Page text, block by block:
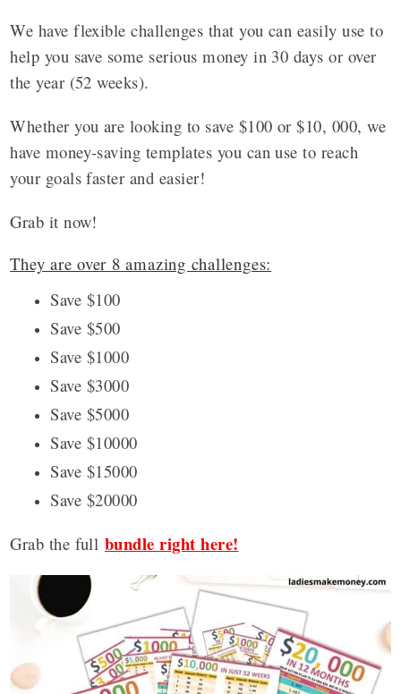
We have flexible challenges that you can easily use to
help you save some serious money in 30 days or over
the year (52 weeks).
Whether you are looking to save $100 or $10, 000, we
have money-saving templates you can use to reach
your goals faster and easier!
Grab it now!
They are over 8 amazing challenges:
Save $100
Save $500
Save $1000
Save $3000
Save $5000
Save $10000
Save $15000
Save $20000
Grab the full bundle right here!